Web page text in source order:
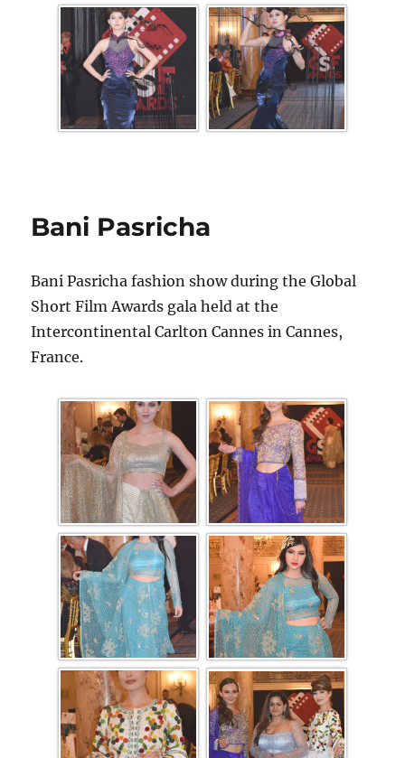
Bani Pasricha
Bani Pasricha fashion show during the Global
Short Film Awards gala held at the
Intercontinental Carlton Cannes in Cannes,
France.